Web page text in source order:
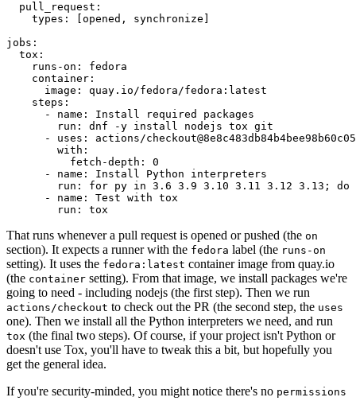
pull_request :
types : [opened , synchronize ]
jobs :
tox :
runs-on :
fedora
container :
image :
quay.io/fedora/fedora:latest
steps :
-
name :
Install required packages
run :
dnf -y install nodejs tox git
-
uses :
actions/
with :
fetch-depth :
0
-
name :
Install Python interpreters
run :
for py in 3.6 3.9 3.10 3.11 3.12 3.13; do
-
name :
Test with tox
run : tox
That runs whenever a pull request is opened or pushed (the on
section). It expects a runner with the fedora label (the runs-on
setting). It uses the fedora:latest container image from quay.io
(the container setting). From that image, we install packages we're
going to need - including nodejs (the first step). Then we run
actions/checkout to check out the PR (the second step, the uses
one). Then we install all the Python interpreters we need, and run
tox (the final two steps). Of course, if your project isn't Python or
doesn't use Tox, you'll have to tweak this a bit, but hopefully you
get the general idea.
If you're security-minded, you might notice there's no permissions